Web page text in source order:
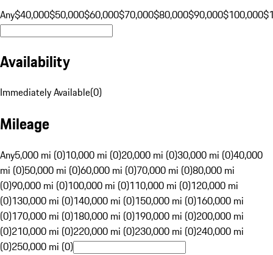
Any$40,000$50,000$60,000$70,000$80,000$90,000$100,000
Availability
Immediately Available(0)
Mileage
Any5,000 mi (0)10,000 mi (0)20,000 mi (0)30,000 mi (0)40,000
mi (0)50,000 mi (0)60,000 mi (0)70,000 mi (0)80,000 mi
(0)90,000 mi (0)100,000 mi (0)110,000 mi (0)120,000 mi
(0)130,000 mi (0)140,000 mi (0)150,000 mi (0)160,000 mi
(0)170,000 mi (0)180,000 mi (0)190,000 mi (0)200,000 mi
(0)210,000 mi (0)220,000 mi (0)230,000 mi (0)240,000 mi
(0)250,000 mi (0)